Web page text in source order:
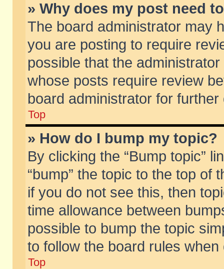
» Why does my post need
The board administrator may
you are posting to require
possible that the
whose posts require review
board administrator for further
Top
» How do I bump my topic?
By clicking the “Bump topic”
“bump” the topic to the top of
if you do not see this, then
time allowance between
possible to bump the topic
to follow the board rules when
Top